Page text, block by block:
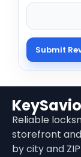
Reliable
storefront
by city and